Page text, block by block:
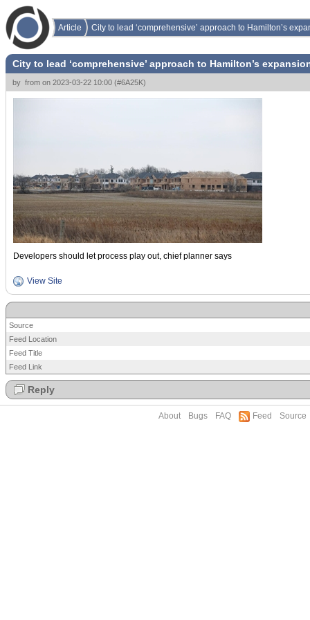
Article City to lead ‘comprehensive’ approach to Hamilton’s
City to lead ‘comprehensive’ approach to Hamilton’s
by from on 2023-03-22 10:00 (#6A25K)
Developers should let process play out, chief planner says
View Site
Source
Feed Location
Feed Title
Feed Link
Reply
About Bugs FAQ Feed Source